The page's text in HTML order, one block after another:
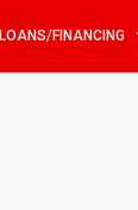
LOANS/FINANCING